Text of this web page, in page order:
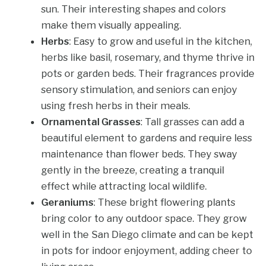
sun. Their interesting shapes and colors
make them visually appealing.
Herbs: Easy to grow and useful in the kitchen,
herbs like basil, rosemary, and thyme thrive in
pots or garden beds. Their fragrances provide
sensory stimulation, and seniors can enjoy
using fresh herbs in their meals.
Ornamental Grasses: Tall grasses can add a
beautiful element to gardens and require less
maintenance than flower beds. They sway
gently in the breeze, creating a tranquil
effect while attracting local wildlife.
Geraniums: These bright flowering plants
bring color to any outdoor space. They grow
well in the San Diego climate and can be kept
in pots for indoor enjoyment, adding cheer to